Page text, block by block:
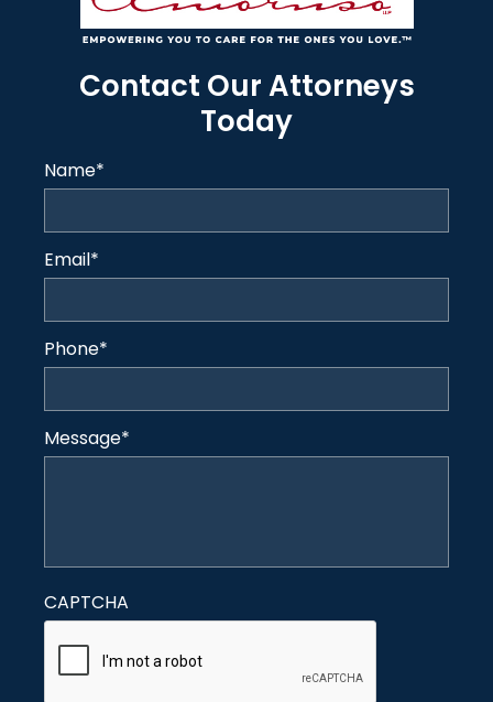
Contact Our Attorneys
Today
Name*
Email*
Phone*
Message*
CAPTCHA